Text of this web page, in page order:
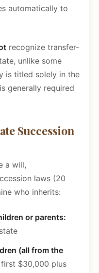
automatically to
recognize transfer-
unlike some
is titled solely in the
generally required
Succession
a will,
laws (20
who inherits:
or parents:
(all from the
$30,000 plus